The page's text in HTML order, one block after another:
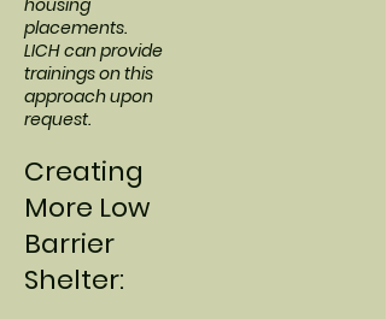
housing
placements.
LICH can provide
trainings on this
approach upon
request.
Creating
More Low
Barrier
Shelter: